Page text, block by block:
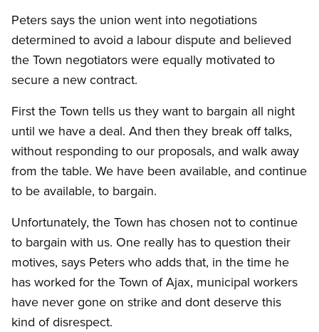
Peters says the union went into negotiations
determined to avoid a labour dispute and believed
the Town negotiators were equally motivated to
secure a new contract.
First the Town tells us they want to bargain all night
until we have a deal. And then they break off talks,
without responding to our proposals, and walk away
from the table. We have been available, and continue
to be available, to bargain.
Unfortunately, the Town has chosen not to continue
to bargain with us. One really has to question their
motives, says Peters who adds that, in the time he
has worked for the Town of Ajax, municipal workers
have never gone on strike and dont deserve this
kind of disrespect.